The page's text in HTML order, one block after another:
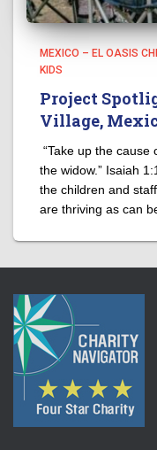
MEXICO – EL OASIS
KIDS
Project
Village,
“Take up the
the widow.” Isaiah
the children and
are thriving as can